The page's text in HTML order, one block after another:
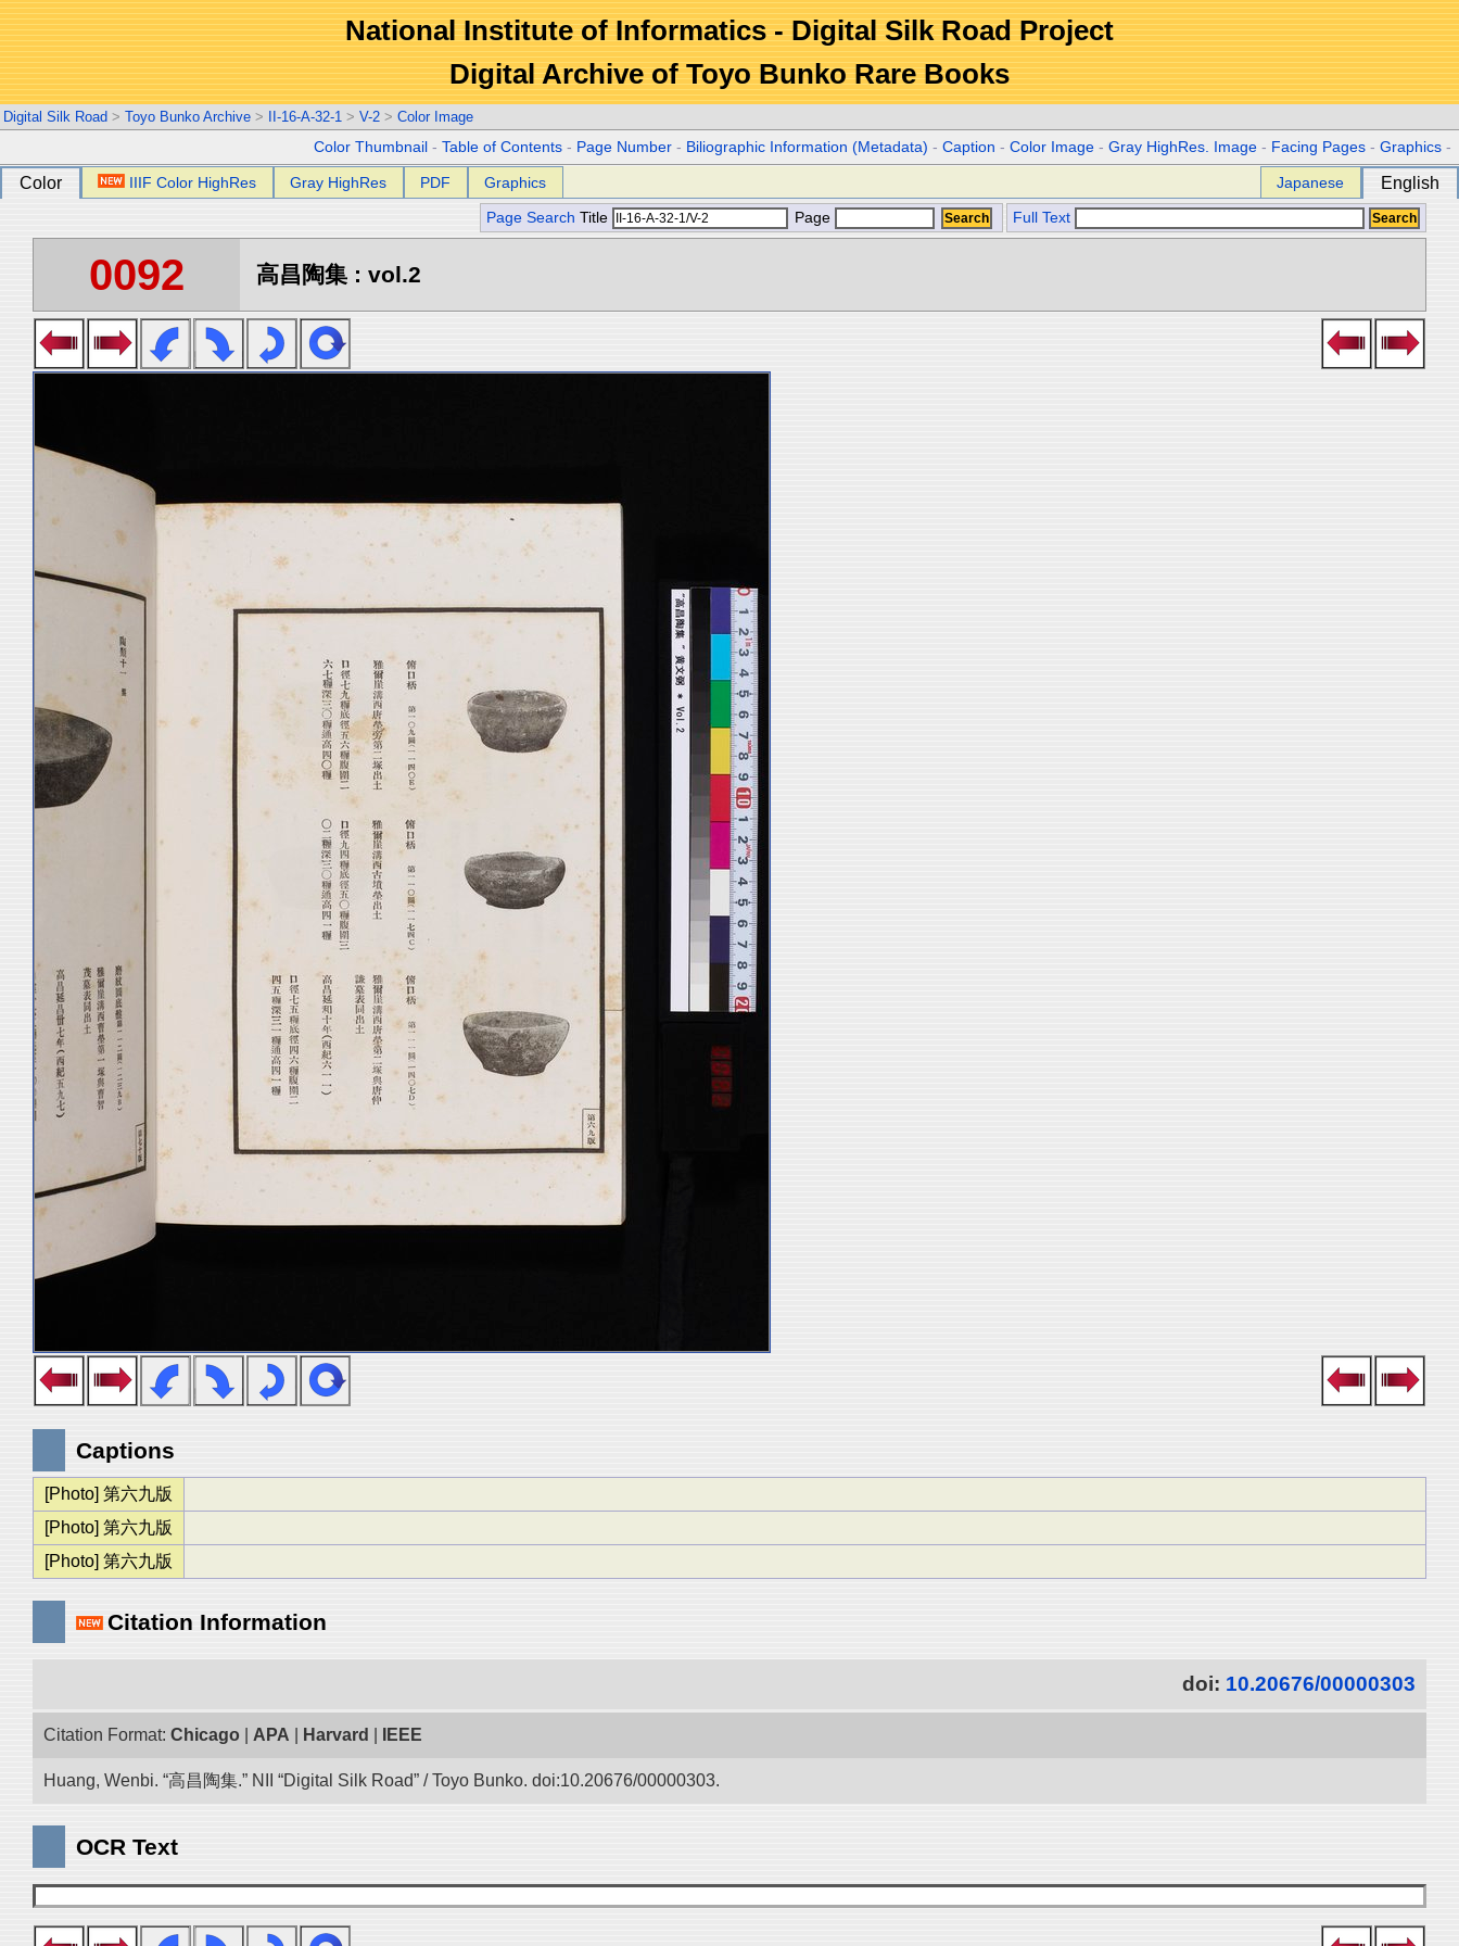
National Institute of Informatics - Digital Silk Road Project
Digital Archive of Toyo Bunko Rare Books
Digital Silk Road > Toyo Bunko Archive > II-16-A-32-1 > V-2 > Color Image
Color Thumbnail -Table of Contents - Page Number - Biliographic Information (Metadata) -Caption -Color Image -Gray HighRes. Image - Facing Pages -Graphics -
Color IIIF Color HighRes Gray HighRes PDF Graphics Japanese English
Page Search Title Page Full Text
0092 高昌陶集 : vol.2
Captions
[Photo] 第六九版
[Photo] 第六九版
[Photo] 第六九版
Citation Information
doi: 10.20676/00000303
Citation Format: Chicago APA Harvard IEEE
Huang, Wenbi. “高昌陶集.” NII “Digital Silk Road” / Toyo Bunko. doi:10.20676/00000303.
OCR Text